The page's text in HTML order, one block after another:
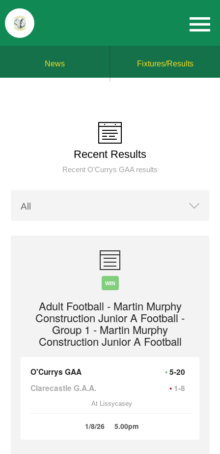
News Fixtures/Results
Recent Results
Recent O'Currys GAA results
WIN
Adult Football - Martin Murphy
Construction Junior A Football -
Group 1 - Martin Murphy
Construction Junior A Football
O'Currys GAA
5-20
Clarecastle G.A.A.
1-8
At Lissycasey
1/8/26 5.00pm